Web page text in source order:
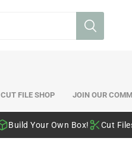
CUT FILE SHOP JOIN OUR
Build Your Own Box! Cut